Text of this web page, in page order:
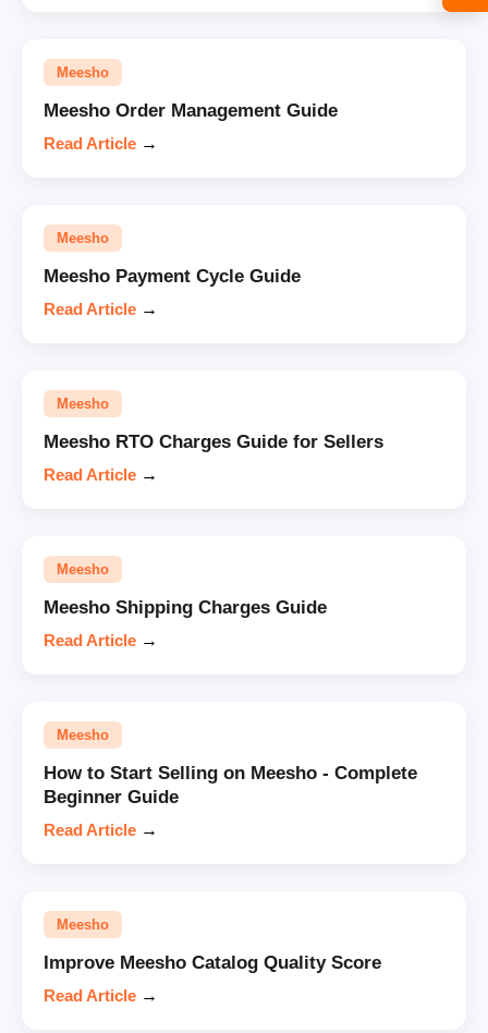
Meesho
Meesho Order Management Guide
Read Article →
Meesho
Meesho Payment Cycle Guide
Read Article →
Meesho
Meesho RTO Charges Guide for Sellers
Read Article →
Meesho
Meesho Shipping Charges Guide
Read Article →
Meesho
How to Start Selling on Meesho - Complete
Beginner Guide
Read Article →
Meesho
Improve Meesho Catalog Quality Score
Read Article →